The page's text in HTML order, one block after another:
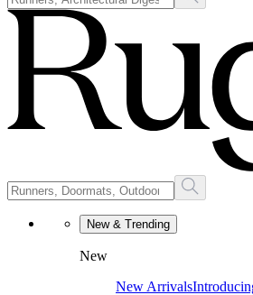
New & Trending
New
New Arrivals